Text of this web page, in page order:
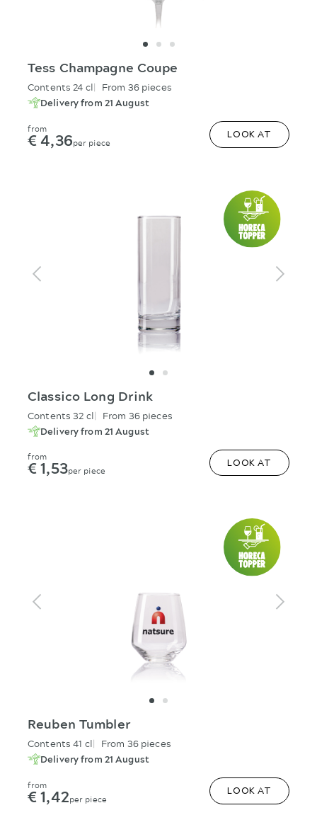
Tess Champagne Coupe
Contents 24 cl
From 36 pieces
Delivery from 21 August
from
€ 4,36per piece
LOOK AT
Classico Long Drink
Contents 32 cl
From 36 pieces
Delivery from 21 August
from
€ 1,53per piece
LOOK AT
Reuben Tumbler
Contents 41 cl
From 36 pieces
Delivery from 21 August
from
€ 1,42per piece
LOOK AT